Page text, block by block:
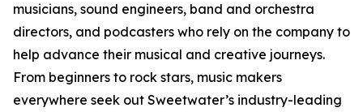
musicians, sound engineers, band and orchestra
directors, and podcasters who rely on the company to
help advance their musical and creative journeys.
From beginners to rock stars, music makers
everywhere seek out Sweetwater’s industry-leading